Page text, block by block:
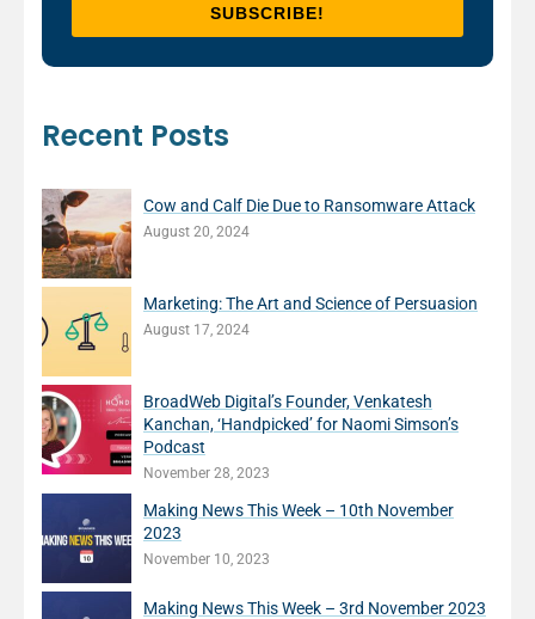
Recent Posts
Cow and Calf Die Due to Ransomware Attack
August 20, 2024
Marketing: The Art and Science of Persuasion
August 17, 2024
BroadWeb Digital’s Founder, Venkatesh
Kanchan, ‘Handpicked’ for Naomi Simson’s
Podcast
November 28, 2023
Making News This Week – 10th November
2023
November 10, 2023
Making News This Week – 3rd November 2023